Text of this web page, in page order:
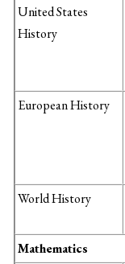
United States
History
European History
World History
Mathematics